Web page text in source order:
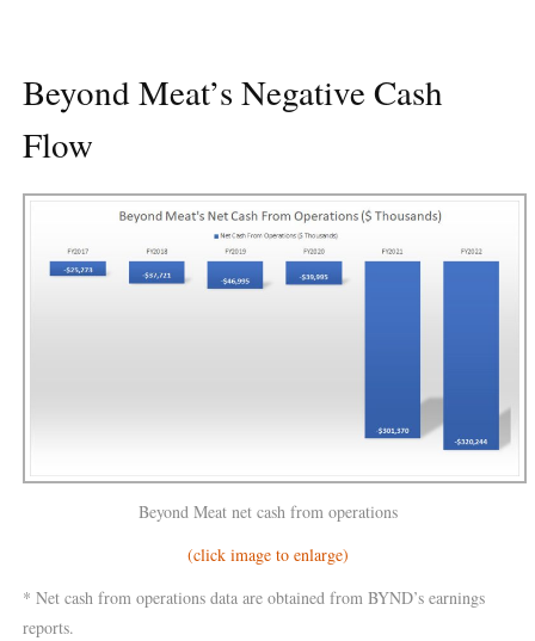
Beyond Meat’s Negative Cash
Flow
Beyond Meat net cash from operations
(click image to enlarge)
* Net cash from operations data are obtained from BYND’s earnings
reports.